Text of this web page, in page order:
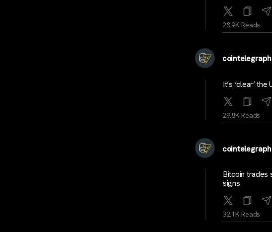
28.9K Reads
cointelegraph
It’s ‘clear’
29.8K Reads
cointelegraph
Bitcoin trades
signs
32.1K Reads